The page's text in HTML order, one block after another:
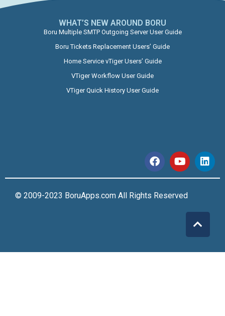
WHAT’S NEW AROUND BORU​
Boru Multiple SMTP Outgoing Server User Guide
Boru Tickets Replacement Users’ Guide
Home Service vTiger Users’ Guide
VTiger Workflow User Guide
VTiger Quick History User Guide
© 2009-2023 BoruApps.com All Rights Reserved